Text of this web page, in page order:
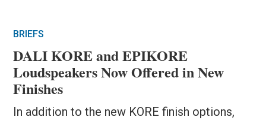
BRIEFS
DALI KORE and EPIKORE
Loudspeakers Now Offered in New
Finishes
In addition to the new KORE finish options,